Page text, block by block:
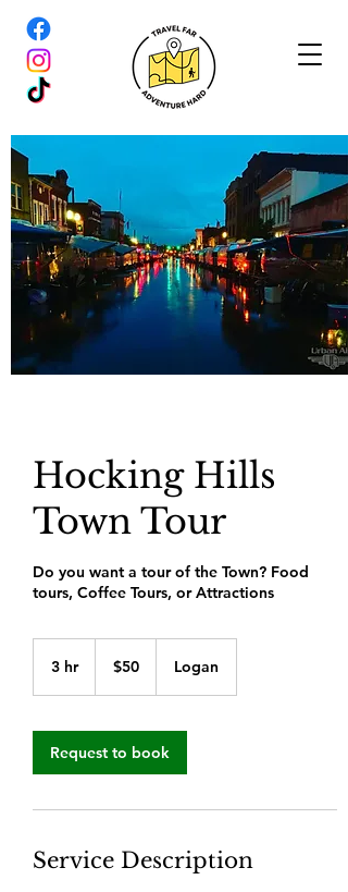
Hocking Hills
Town Tour
Do you want a tour of the Town? Food
tours, Coffee Tours, or Attractions
3 hr3
dollars$50 Logan
Request to book
Service Description